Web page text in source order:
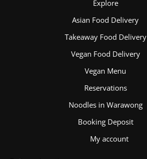
Explore
Asian Food Delivery
Takeaway Food Delivery
Vegan Food Delivery
Vegan Menu
Reservations
Noodles in Warawong
Booking Deposit
My account